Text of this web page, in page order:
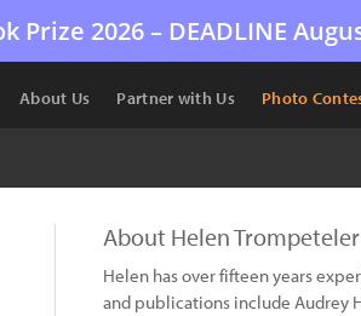
Prize 2026 – DEADLINE
About Us Partner with Us Photo
About Helen Trompeteler
Helen has over fifteen years
and publications include Audrey